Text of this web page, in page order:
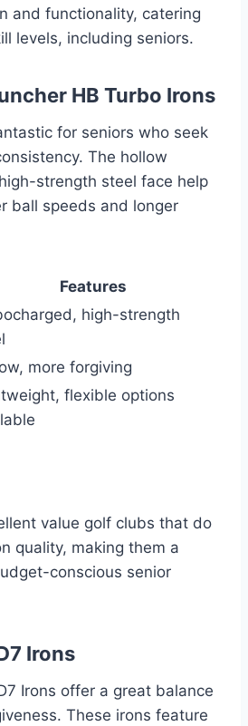
and functionality, catering
levels, including seniors.
HB Turbo Irons
for seniors who seek
The hollow
strength steel face help
ball speeds and longer
Features
high-strength
more forgiving
flexible options
value golf clubs that do
quality, making them a
conscious senior
Irons
Irons offer a great balance
These irons feature